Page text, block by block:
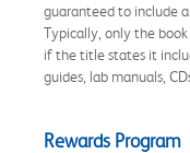
guaranteed to include
Typically, only the
if the title states it
guides, lab manuals,
Rewards Program